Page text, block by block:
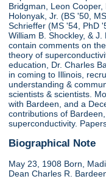
Bridgman, Leon
Holonyak, Jr. (BS '50,
Schrieffer (MS '54, PhD
William B. Shockley, &
contain comments on
theory of
education, Dr. Charles
in coming to Illinois,
understanding &
scientists & scientists.
with Bardeen, and a
contributions of
superconductivity.
Biographical Note
May 23, 1908 Born,
Dean Charles R.